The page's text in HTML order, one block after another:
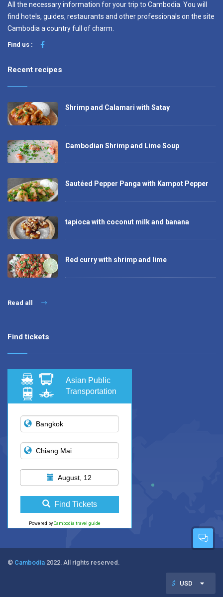
All the necessary information for your trip to Cambodia. You will
find hotels, guides, restaurants and other professionals on the site
Cambodia a country full of charm.
Find us :
Recent recipes
Shrimp and Calamari with Satay
Cambodian Shrimp and Lime Soup
Sautéed Pepper Panga with Kampot Pepper
tapioca with coconut milk and banana
Red curry with shrimp and lime
Read all
Find tickets
Asian Public
Transportation
August, 12
Find Tickets
Powered by Cambodia travel guide
© Cambodia 2022. All rights reserved.
$ USD